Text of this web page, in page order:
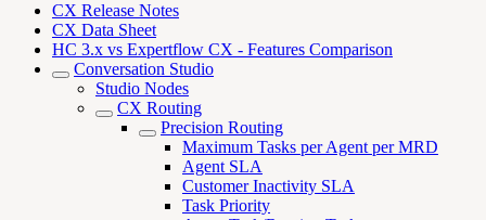
CX Release Notes
CX Data Sheet
HC 3.x vs Expertflow CX - Features Comparison
Conversation Studio
Studio Nodes
CX Routing
Precision Routing
Maximum Tasks per Agent per MRD
Agent SLA
Customer Inactivity SLA
Task Priority